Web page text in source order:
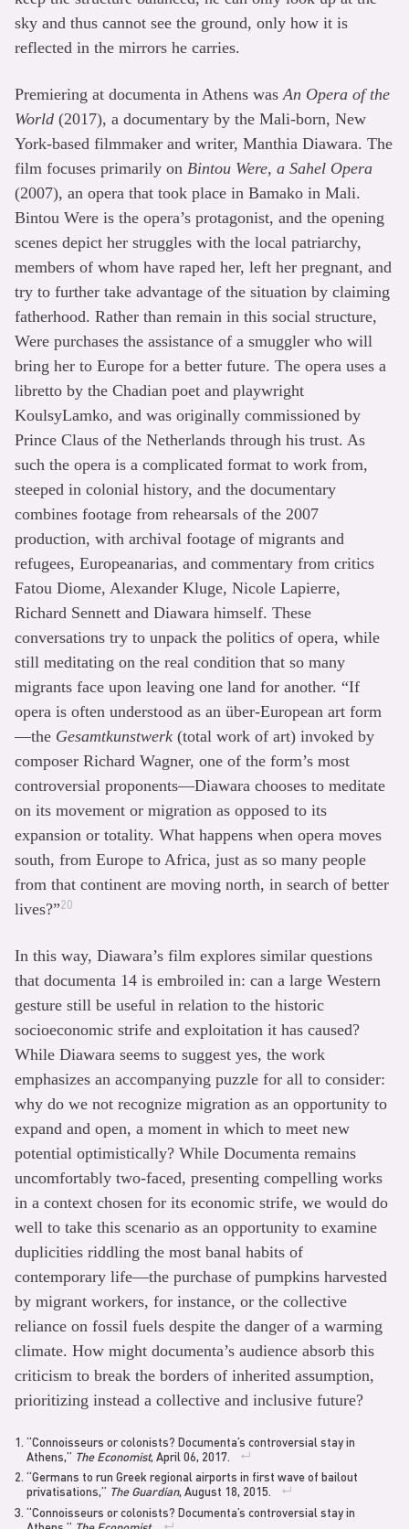
sky and thus cannot see the ground, only how it is
reflected in the mirrors he carries.
Premiering at documenta in Athens was An Opera of the
World (2017), a documentary by the Mali-born, New
York-based filmmaker and writer, Manthia Diawara. The
film focuses primarily on Bintou Were, a Sahel Opera
(2007), an opera that took place in Bamako in Mali.
Bintou Were is the opera’s protagonist, and the opening
scenes depict her struggles with the local patriarchy,
members of whom have raped her, left her pregnant, and
try to further take advantage of the situation by claiming
fatherhood. Rather than remain in this social structure,
Were purchases the assistance of a smuggler who will
bring her to Europe for a better future. The opera uses a
libretto by the Chadian poet and playwright
KoulsyLamko, and was originally commissioned by
Prince Claus of the Netherlands through his trust. As
such the opera is a complicated format to work from,
steeped in colonial history, and the documentary
combines footage from rehearsals of the 2007
production, with archival footage of migrants and
refugees, Europeanarias, and commentary from critics
Fatou Diome, Alexander Kluge, Nicole Lapierre,
Richard Sennett and Diawara himself. These
conversations try to unpack the politics of opera, while
still meditating on the real condition that so many
migrants face upon leaving one land for another. “If
opera is often understood as an über-European art form
—the Gesamtkunstwerk (total work of art) invoked by
composer Richard Wagner, one of the form’s most
controversial proponents—Diawara chooses to meditate
on its movement or migration as opposed to its
expansion or totality. What happens when opera moves
south, from Europe to Africa, just as so many people
from that continent are moving north, in search of better
lives?”20
In this way, Diawara’s film explores similar questions
that documenta 14 is embroiled in: can a large Western
gesture still be useful in relation to the historic
socioeconomic strife and exploitation it has caused?
While Diawara seems to suggest yes, the work
emphasizes an accompanying puzzle for all to consider:
why do we not recognize migration as an opportunity to
expand and open, a moment in which to meet new
potential optimistically? While Documenta remains
uncomfortably two-faced, presenting compelling works
in a context chosen for its economic strife, we would do
well to take this scenario as an opportunity to examine
duplicities riddling the most banal habits of
contemporary life—the purchase of pumpkins harvested
by migrant workers, for instance, or the collective
reliance on fossil fuels despite the danger of a warming
climate. How might documenta’s audience absorb this
criticism to break the borders of inherited assumption,
prioritizing instead a collective and inclusive future?
“Connoisseurs or colonists? Documenta’s controversial stay in
Athens,” The Economist, April 06, 2017.
“Germans to run Greek regional airports in first wave of bailout
privatisations,” The Guardian, August 18, 2015.
“Connoisseurs or colonists? Documenta’s controversial stay in